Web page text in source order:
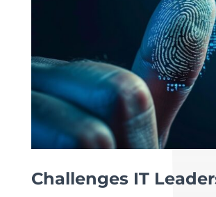
Challenges IT